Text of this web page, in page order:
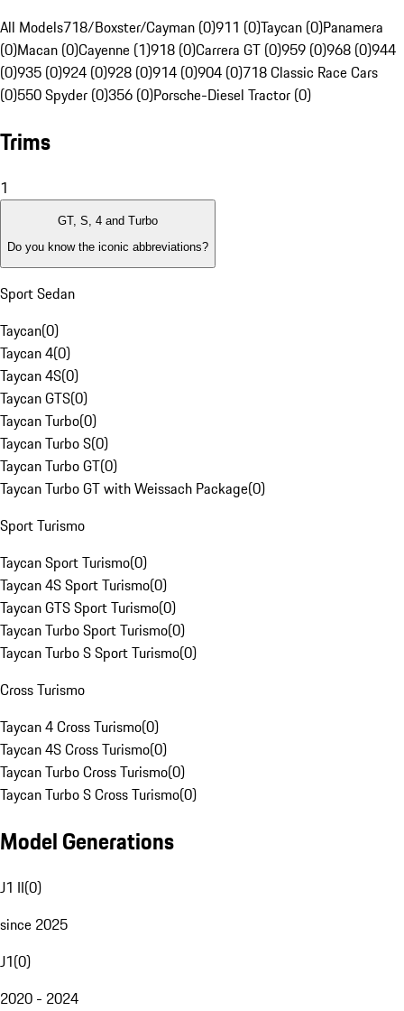
All Models718/Boxster/Cayman (0)911 (0)Taycan (0)Panamera
(0)Macan (0)Cayenne (1)918 (0)Carrera GT (0)959 (0)968 (0)944
(0)935 (0)924 (0)928 (0)914 (0)904 (0)718 Classic Race Cars
(0)550 Spyder (0)356 (0)Porsche-Diesel Tractor (0)
Trims
1
GT, S, 4 and Turbo
Do you know the iconic abbreviations?
Sport Sedan
Taycan(0)
Taycan 4(0)
Taycan 4S(0)
Taycan GTS(0)
Taycan Turbo(0)
Taycan Turbo S(0)
Taycan Turbo GT(0)
Taycan Turbo GT with Weissach Package(0)
Sport Turismo
Taycan Sport Turismo(0)
Taycan 4S Sport Turismo(0)
Taycan GTS Sport Turismo(0)
Taycan Turbo Sport Turismo(0)
Taycan Turbo S Sport Turismo(0)
Cross Turismo
Taycan 4 Cross Turismo(0)
Taycan 4S Cross Turismo(0)
Taycan Turbo Cross Turismo(0)
Taycan Turbo S Cross Turismo(0)
Model Generations
J1 II(0)
since 2025
J1(0)
2020 - 2024